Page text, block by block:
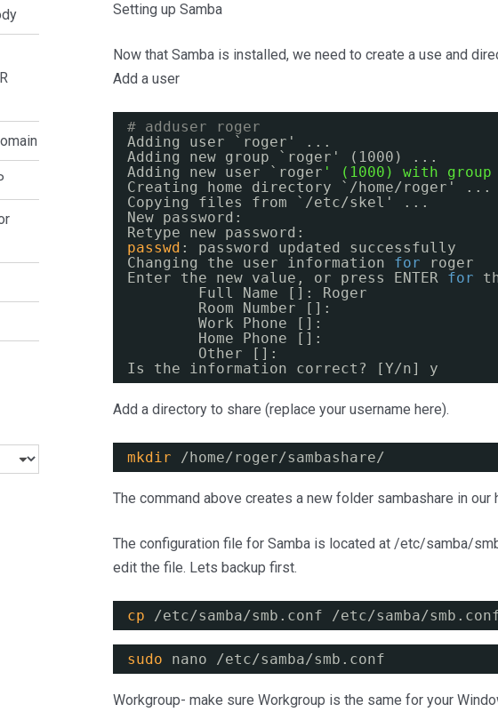
Setting up Samba
Now that Samba is installed, we need to create a use and
Add a user
# adduser roger
Adding user `roger' ...
Adding new group `roger' (1000) ...
Adding new user `roger ' (1000) with
Creating home directory ` /home/roger ' ...
Copying files from ` /etc/skel ' ...
New password:
Retype new password:
passwd : password updated successfully
Changing the user information for
roger
Enter the new value, or press ENTER for
Full Name []: Roger
Room Number []:
Work Phone []:
Home Phone []:
Other []:
Is the information correct? [Y/n] y
Add a directory to share (replace your username here).
mkdir /home/roger/sambashare/
The command above creates a new folder sambashare in
The configuration file for Samba is located at /etc/samba/
edit the file. Lets backup first.
cp /etc/samba/smb .conf /etc/samba/smb
sudo nano /etc/samba/smb .conf
Workgroup- make sure Workgroup is the same for your